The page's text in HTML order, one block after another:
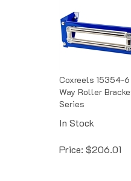
Way Roller
Series
In Stock
Price: $206.01